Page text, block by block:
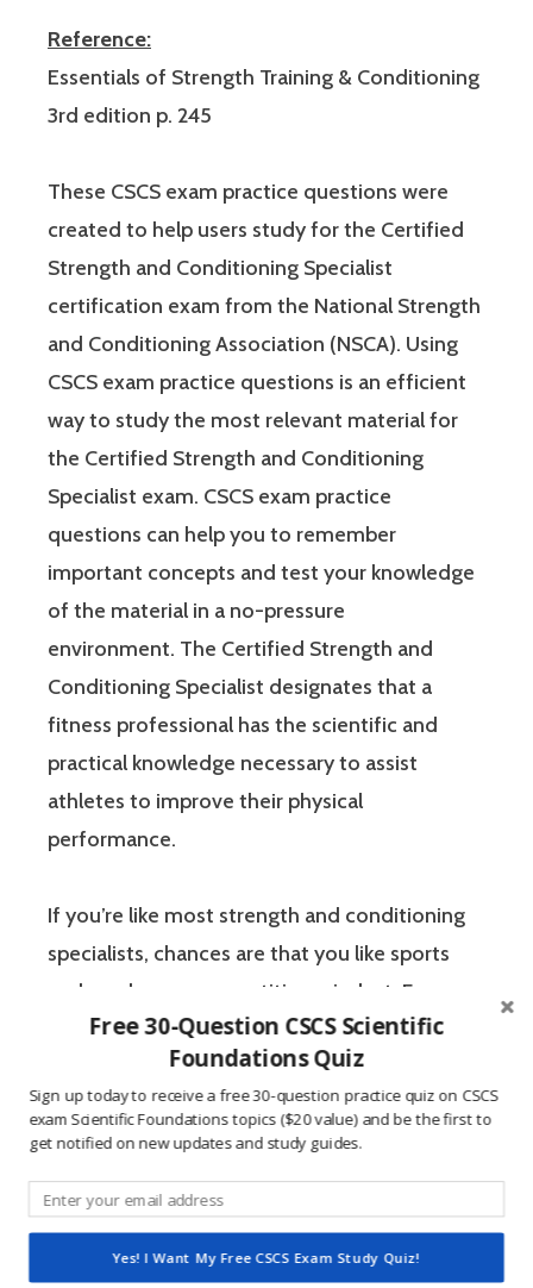
Reference:
Essentials of Strength Training & Conditioning
3rd edition p. 245
These CSCS exam practice questions were
created to help users study for the Certified
Strength and Conditioning Specialist
certification exam from the National Strength
and Conditioning Association (NSCA). Using
CSCS exam practice questions is an efficient
way to study the most relevant material for
the Certified Strength and Conditioning
Specialist exam. CSCS exam practice
questions can help you to remember
important concepts and test your knowledge
of the material in a no-pressure
environment. The Certified Strength and
Conditioning Specialist designates that a
fitness professional has the scientific and
practical knowledge necessary to assist
athletes to improve their physical
performance.
If you’re like most strength and conditioning
specialists, chances are that you like sports
and you have a competitive mindset. For
people who are competitive, doing practice
questions is awesome because 1) they like to
win, and 2) the sting of getting a question
wrong burns the correct answer into the mind
of a competitive person unlike any other
Free 30-Question CSCS Scientific
Foundations Quiz
Sign up today to receive a free 30-question practice quiz on CSCS
exam Scientific Foundations topics ($20 value) and be the first to
get notified on new updates and study guides.
Yes! I Want My Free CSCS Exam Study Quiz!